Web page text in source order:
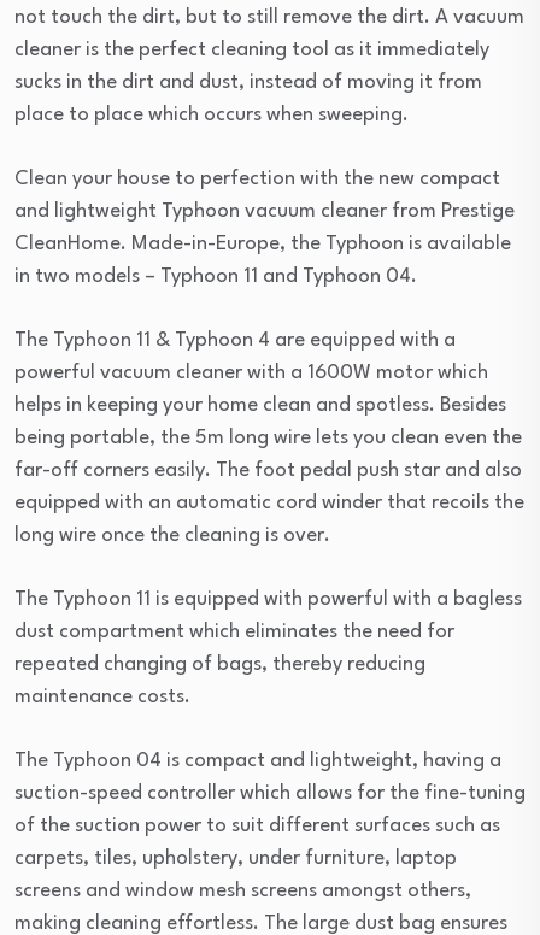
not touch the dirt, but to still remove the dirt. A vacuum
cleaner is the perfect cleaning tool as it immediately
sucks in the dirt and dust, instead of moving it from
place to place which occurs when sweeping.
Clean your house to perfection with the new compact
and lightweight Typhoon vacuum cleaner from Prestige
CleanHome. Made-in-Europe, the Typhoon is available
in two models – Typhoon 11 and Typhoon 04.
The Typhoon 11 & Typhoon 4 are equipped with a
powerful vacuum cleaner with a 1600W motor which
helps in keeping your home clean and spotless. Besides
being portable, the 5m long wire lets you clean even the
far-off corners easily. The foot pedal push star and also
equipped with an automatic cord winder that recoils the
long wire once the cleaning is over.
The Typhoon 11 is equipped with powerful with a bagless
dust compartment which eliminates the need for
repeated changing of bags, thereby reducing
maintenance costs.
The Typhoon 04 is compact and lightweight, having a
suction-speed controller which allows for the fine-tuning
of the suction power to suit different surfaces such as
carpets, tiles, upholstery, under furniture, laptop
screens and window mesh screens amongst others,
making cleaning effortless. The large dust bag ensures